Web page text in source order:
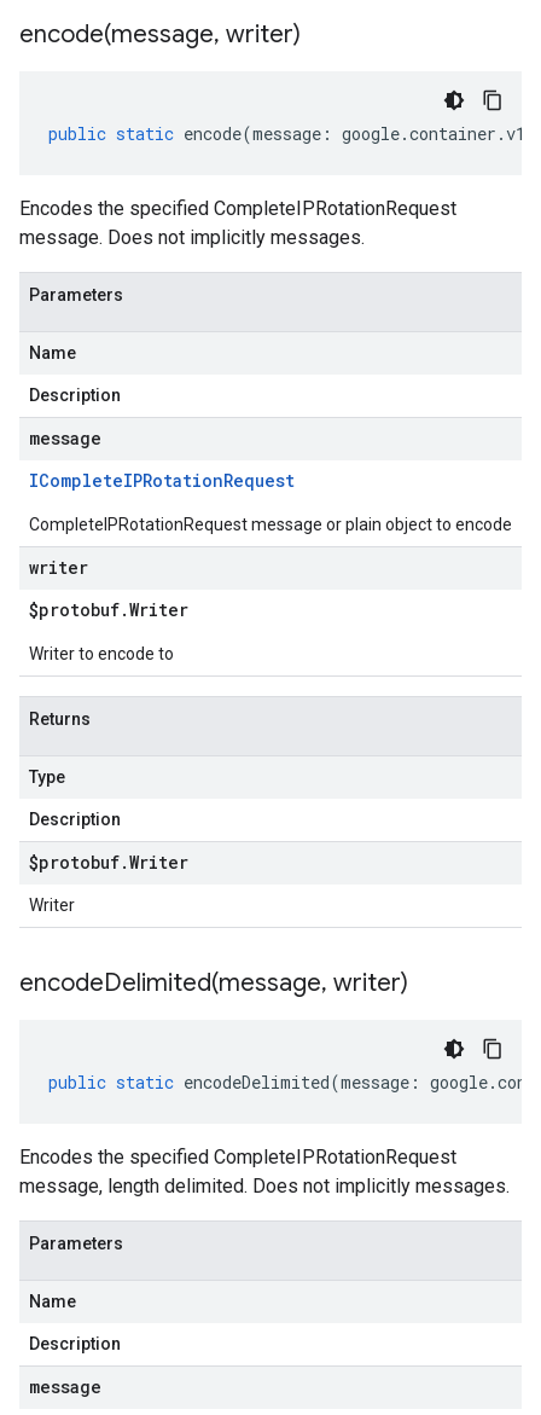
encode(message, writer)
public static encode(message : google.container .
Encodes the specified CompleteIPRotationRequest
message. Does not implicitly messages.
Parameters
Name
Description
message
ICompleteIPRotationRequest
CompleteIPRotationRequest message or plain object to encode
writer
$protobuf.Writer
Writer to encode to
Returns
Type
Description
$protobuf.Writer
Writer
encodeDelimited(message, writer)
public static encodeDelimited(message : google.
Encodes the specified CompleteIPRotationRequest
message, length delimited. Does not implicitly messages.
Parameters
Name
Description
message